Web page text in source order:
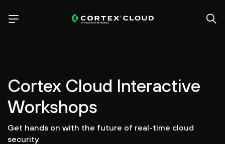
Cortex Cloud Interactive
Workshops
Get hands on with the future of real-time cloud
security